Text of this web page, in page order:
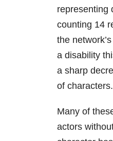
representing
counting 14
the
a disability
a sharp
of characters.
Many of
actors